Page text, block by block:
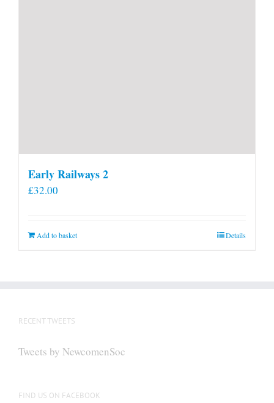
Early Railways 2
£32.00
Add to basket Details
RECENT TWEETS
Tweets by NewcomenSoc
FIND US ON FACEBOOK